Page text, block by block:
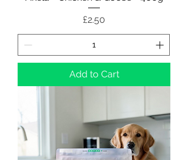
Price
£2.50
Add to Cart